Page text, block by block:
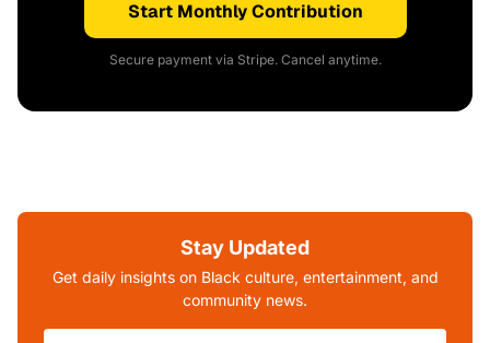
Start Monthly Contribution
Secure payment via Stripe. Cancel anytime.
Stay Updated
Get daily insights on Black culture, entertainment, and
community news.